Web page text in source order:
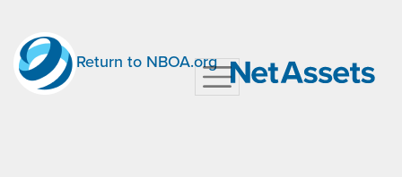
Return to NBOA.org